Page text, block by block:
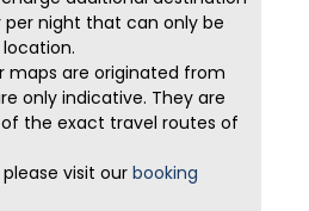
per night that can only be
maps are originated from
only indicative. They are
the exact travel routes of
visit our booking